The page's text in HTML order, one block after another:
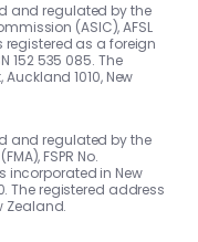
and regulated by the
(ASIC), AFSL
registered as a foreign
152 535 085. The
Auckland 1010, New
and regulated by the
FSPR No.
incorporated in New
The registered address
Zealand.